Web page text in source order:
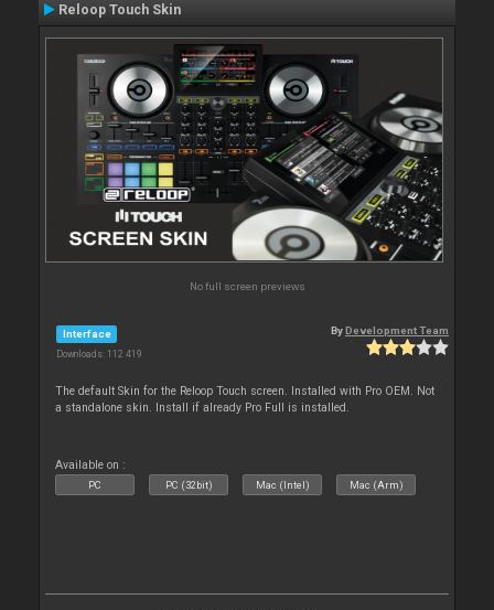
Reloop Touch Skin
No full screen previews
Interface
Downloads: 112 419
ByDevelopment Team
The default Skin for the Reloop Touch screen. Installed with Pro OEM. Not
a standalone skin. Install if already Pro Full is installed.
Available on :
PC PC (32bit) Mac (Intel) Mac (Arm)